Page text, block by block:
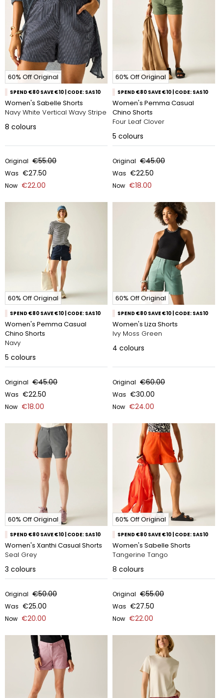
60% Off Original
SPEND €80 SAVE €10 | CODE: SAS10
Women's Sabelle Shorts
Navy White Vertical Wavy Stripe
8 colours
Original €55.00
Was €27.50
Now €22.00
60% Off Original
SPEND €80 SAVE €10 | CODE: SAS10
Women's Pemma Casual
Chino Shorts
Four Leaf Clover
5 colours
Original €45.00
Was €22.50
Now €18.00
60% Off Original
SPEND €80 SAVE €10 | CODE: SAS10
Women's Pemma Casual
Chino Shorts
Navy
5 colours
Original €45.00
Was €22.50
Now €18.00
60% Off Original
SPEND €80 SAVE €10 | CODE: SAS10
Women's Liza Shorts
Ivy Moss Green
4 colours
Original €60.00
Was €30.00
Now €24.00
60% Off Original
SPEND €80 SAVE €10 | CODE: SAS10
Women's Xanthi Casual Shorts
Seal Grey
3 colours
Original €50.00
Was €25.00
Now €20.00
60% Off Original
SPEND €80 SAVE €10 | CODE: SAS10
Women's Sabelle Shorts
Tangerine Tango
8 colours
Original €55.00
Was €27.50
Now €22.00